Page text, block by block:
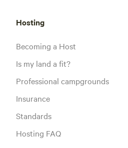
Hosting
Becoming a Host
Is my land a fit?
Professional campgrounds
Insurance
Standards
Hosting FAQ